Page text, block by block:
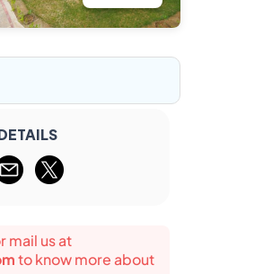
mail us at
to know more about